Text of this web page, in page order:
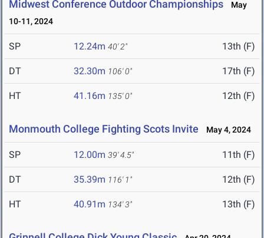
Midwest Conference Outdoor Championships
May
10-11, 2024
SP 12.24m 40' 2" 13th (F)
DT 32.30m 106' 0" 17th (F)
HT 41.16m 135' 0" 12th (F)
Monmouth College Fighting Scots Invite May 4, 2024
SP 12.00m 39' 4.5" 11th (F)
DT 35.39m 116' 1" 12th (F)
HT 40.91m 134' 3" 13th (F)